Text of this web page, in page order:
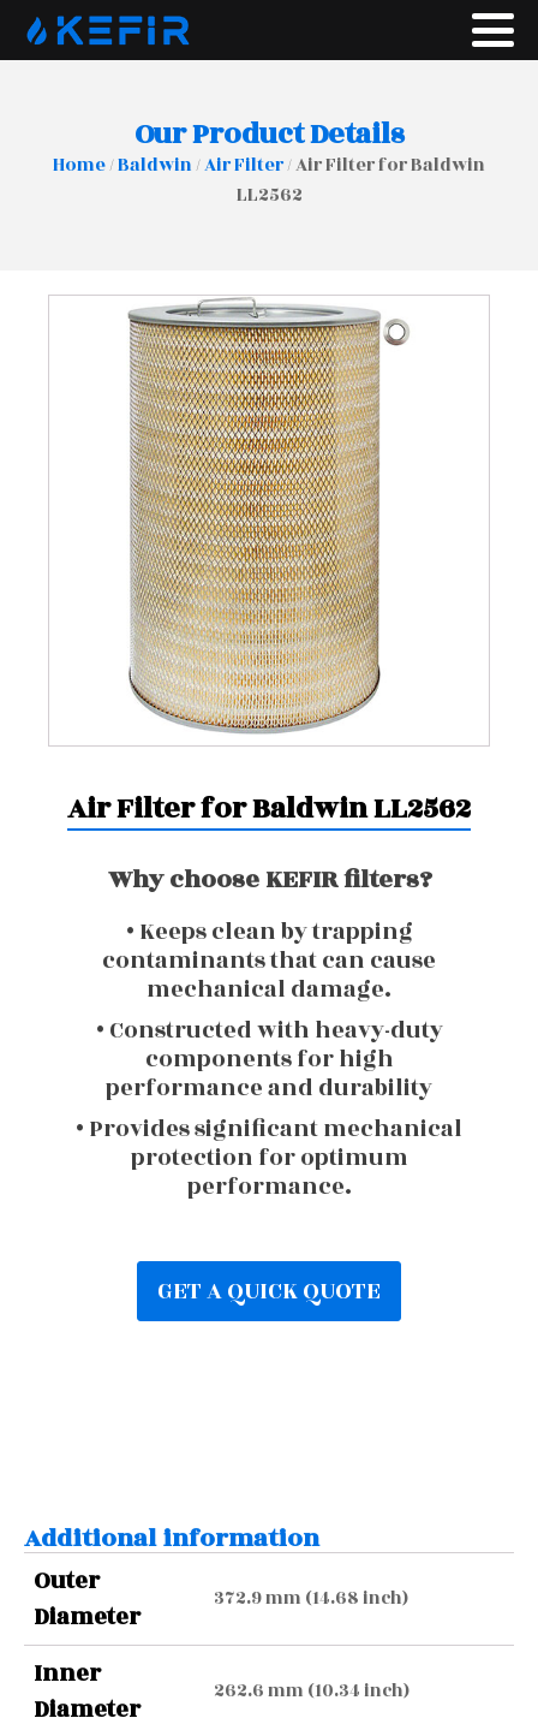
Our Product Details
Home/Baldwin/Air Filter/ Air Filter for Baldwin
LL2562
Air Filter for Baldwin LL2562
Why choose KEFIR filters?
• Keeps clean by trapping
contaminants that can cause
mechanical damage.
• Constructed with heavy-duty
components for high
performance and durability
• Provides significant mechanical
protection for optimum
performance.
GET A QUICK QUOTE
Additional information
Outer
Diameter
372.9 mm (14.68 inch)
Inner
Diameter
262.6 mm (10.34 inch)